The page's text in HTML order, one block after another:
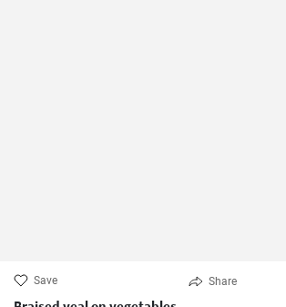
Save Share